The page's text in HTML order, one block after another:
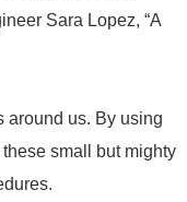
Sara Lopez, “A
around us. By using
small but mighty